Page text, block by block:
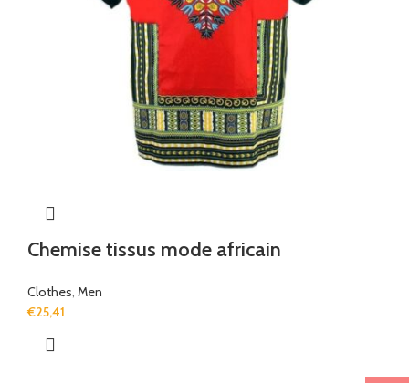
Chemise tissus mode africain
Clothes, Men
€25,41